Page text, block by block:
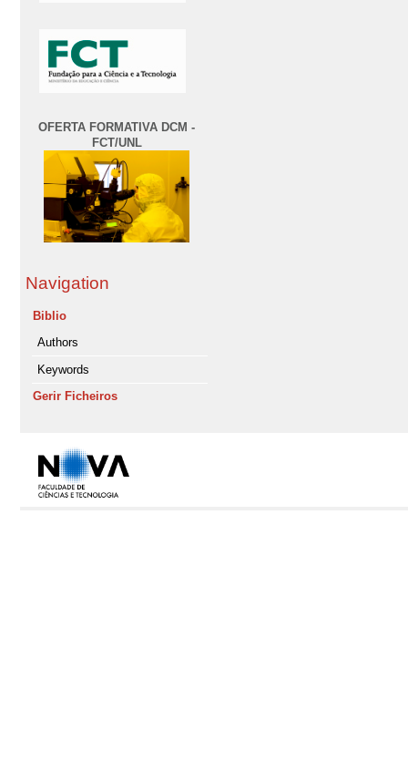
OFERTA FORMATIVA DCM -
FCT/UNL
Navigation
Biblio
Authors
Keywords
Gerir Ficheiros